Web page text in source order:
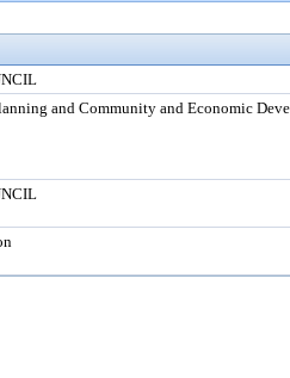
and Community and Economic